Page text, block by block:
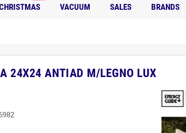
VACUUM SALES BRANDS
24X24 ANTIAD M/LEGNO LUX